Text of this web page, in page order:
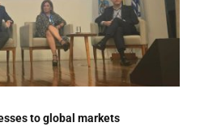
to global markets